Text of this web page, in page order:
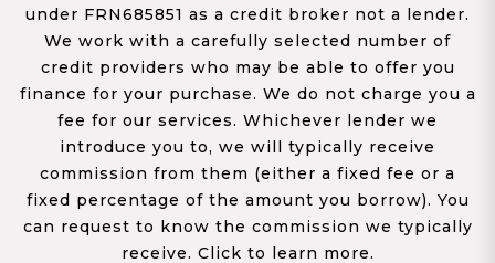
under FRN685851 as a credit broker not a lender.
We work with a carefully selected number of
credit providers who may be able to offer you
finance for your purchase. We do not charge you a
fee for our services. Whichever lender we
introduce you to, we will typically receive
commission from them (either a fixed fee or a
fixed percentage of the amount you borrow). You
can request to know the commission we typically
receive. Click to learn more.